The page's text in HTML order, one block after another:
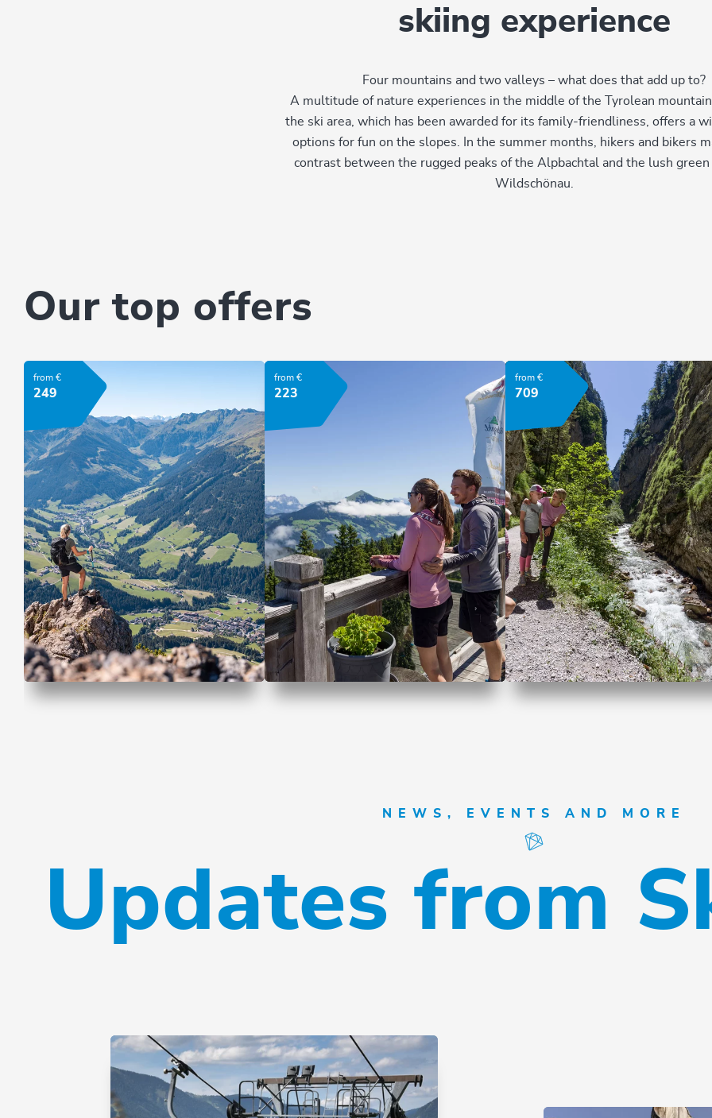
skiing experience
Four mountains and two valleys – what does that add up to?
A multitude of nature experiences in the middle of the Tyrolean
the ski area, which has been awarded for its family-friendliness, offers a
options for fun on the slopes. In the summer months, hikers and bikers
contrast between the rugged peaks of the Alpbachtal and the lush
Wildschönau.
Our top offers
Mountains. Lakes. Me
from €
249
Hiking Offer Wildschönau
from €
223
Family vacation in
from €
709
NEWS, EVENTS AND MORE
Updates from